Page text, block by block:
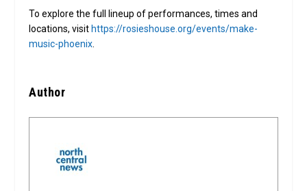
To explore the full lineup of performances, times and
locations, visithttps://rosieshouse.org/events/make-
music-phoenix
Author